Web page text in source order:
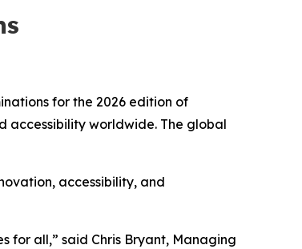
for the 2026 edition of
accessibility worldwide. The global
accessibility, and
for all,” said Chris Bryant, Managing